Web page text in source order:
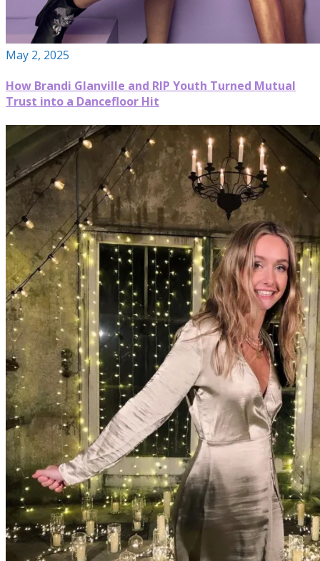
May 2, 2025
How Brandi Glanville and RIP Youth Turned Mutual
Trust into a Dancefloor Hit